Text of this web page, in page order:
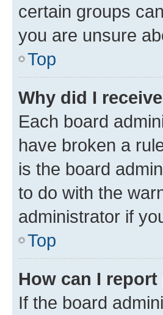
certain groups
you are unsure
Top
Why did I
Each board
have broken a
is the board
to do with the
administrator if
Top
How can I
If the board